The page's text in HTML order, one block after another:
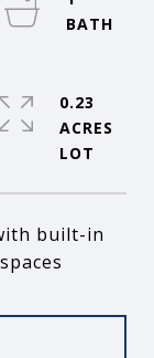
built-in
0.23
ACRES